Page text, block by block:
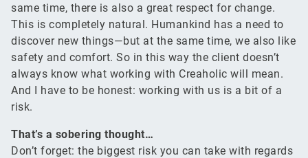
same time, there is also a great respect for change.
This is completely natural. Humankind has a need to
discover new things—but at the same time, we also like
safety and comfort. So in this way the client doesn’t
always know what working with Creaholic will mean.
And I have to be honest: working with us is a bit of a
risk.
That’s a sobering thought…
Don’t forget: the biggest risk you can take with regards